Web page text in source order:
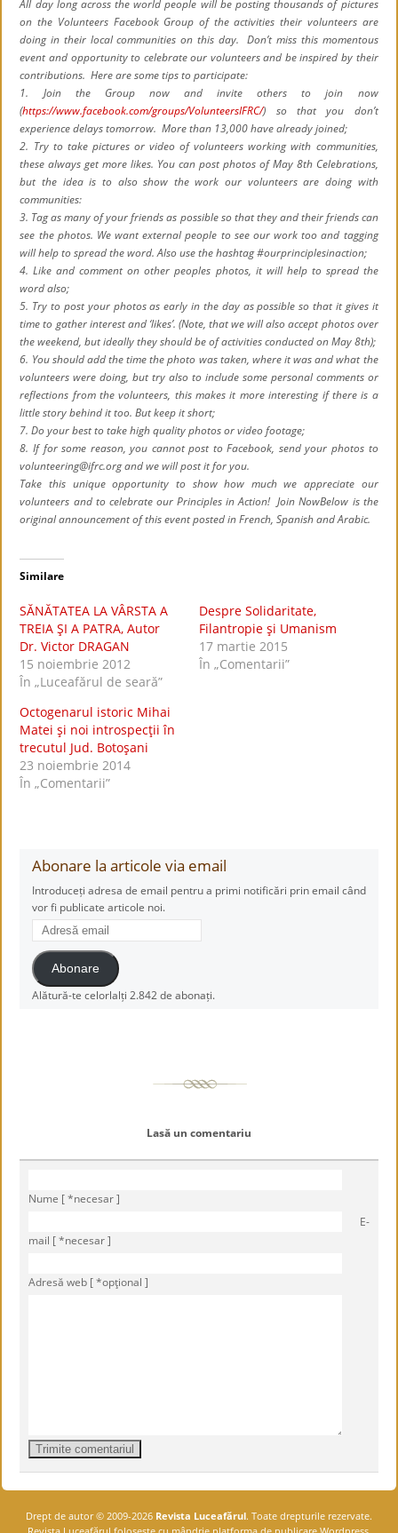
All day long across the world people will be posting thousands of pictures
on the Volunteers Facebook Group of the activities their volunteers are
doing in their local communities on this day. Don’t miss this momentous
event and opportunity to celebrate our volunteers and be inspired by their
contributions. Here are some tips to participate:
1. Join the Group now and invite others to join now
(https://www.facebook.com/groups/VolunteersIFRC/) so that you don’t
experience delays tomorrow. More than 13,000 have already joined;
2. Try to take pictures or video of volunteers working with communities,
these always get more likes. You can post photos of May 8th Celebrations,
but the idea is to also show the work our volunteers are doing with
communities:
3. Tag as many of your friends as possible so that they and their friends can
see the photos. We want external people to see our work too and tagging
will help to spread the word. Also use the hashtag ‪#‎ourprinciplesinaction;
4. Like and comment on other peoples photos, it will help to spread the
word also;
5. Try to post your photos as early in the day as possible so that it gives it
time to gather interest and ‘likes’. (Note, that we will also accept photos over
the weekend, but ideally they should be of activities conducted on May 8th);
6. You should add the time the photo was taken, where it was and what the
volunteers were doing, but try also to include some personal comments or
reflections from the volunteers, this makes it more interesting if there is a
little story behind it too. But keep it short;
7. Do your best to take high quality photos or video footage;
8. If for some reason, you cannot post to Facebook, send your photos to
volunteering@ifrc.org and we will post it for you.
Take this unique opportunity to show how much we appreciate our
volunteers and to celebrate our Principles in Action! Join NowBelow is the
original announcement of this event posted in French, Spanish and Arabic.
Similare
SĂNĂTATEA LA VÂRSTA A
TREIA ŞI A PATRA, Autor
Dr. Victor DRAGAN
15 noiembrie 2012
În „Luceafărul de seară”
Despre Solidaritate,
Filantropie şi Umanism
17 martie 2015
În „Comentarii”
Octogenarul istoric Mihai
Matei şi noi introspecţii în
trecutul Jud. Botoşani
23 noiembrie 2014
În „Comentarii”
Abonare la articole via email
Introduceți adresa de email pentru a primi notificări prin email când
vor fi publicate articole noi.
Adresă
email
Abonare
Alătură-te celorlalți 2.842 de abonați.
Lasă un comentariu
Nume [ *necesar ]
E-
mail [ *necesar ]
Adresă web [ *opţional ]
Drept de autor © 2009-2026 Revista Luceafărul. Toate drepturile rezervate.